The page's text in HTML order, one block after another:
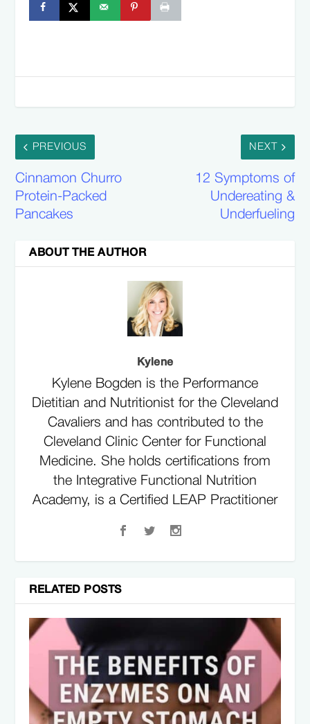
PREVIOUS
Cinnamon Churro
Protein-Packed
Pancakes
NEXT
12 Symptoms of
Undereating &
Underfueling
ABOUT THE AUTHOR
Kylene
Kylene Bogden is the Performance
Dietitian and Nutritionist for the Cleveland
Cavaliers and has contributed to the
Cleveland Clinic Center for Functional
Medicine. She holds certifications from
the Integrative Functional Nutrition
Academy, is a Certified LEAP Practitioner
Certified Specialist in Sports Dietetics.
Kylene is known for her holistic approach
athletes, coaching staff, and medical
professionals to support performance,
recovery, and overall health. Her expertise
has been featured in publications
including Vogue, Women's Health,
STACK, and other leading health and
fitness platforms, where she shares
RELATED POSTS